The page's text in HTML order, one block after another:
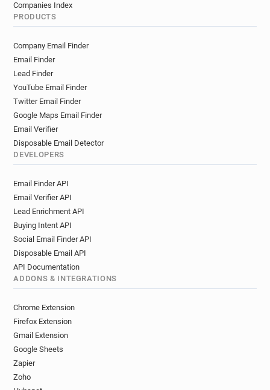
Companies Index
PRODUCTS
Company Email Finder
Email Finder
Lead Finder
YouTube Email Finder
Twitter Email Finder
Google Maps Email Finder
Email Verifier
Disposable Email Detector
DEVELOPERS
Email Finder API
Email Verifier API
Lead Enrichment API
Buying Intent API
Social Email Finder API
Disposable Email API
API Documentation
ADDONS & INTEGRATIONS
Chrome Extension
Firefox Extension
Gmail Extension
Google Sheets
Zapier
Zoho